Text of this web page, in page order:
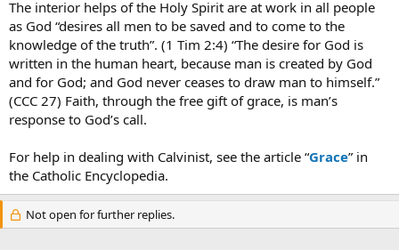
The interior helps of the Holy Spirit are at work in all people
as God “desires all men to be saved and to come to the
knowledge of the truth”. (1 Tim 2:4) “The desire for God is
written in the human heart, because man is created by God
and for God; and God never ceases to draw man to himself.”
(CCC 27) Faith, through the free gift of grace, is man’s
response to God’s call.
For help in dealing with Calvinist, see the article “Grace” in
the Catholic Encyclopedia.
Not open for further replies.